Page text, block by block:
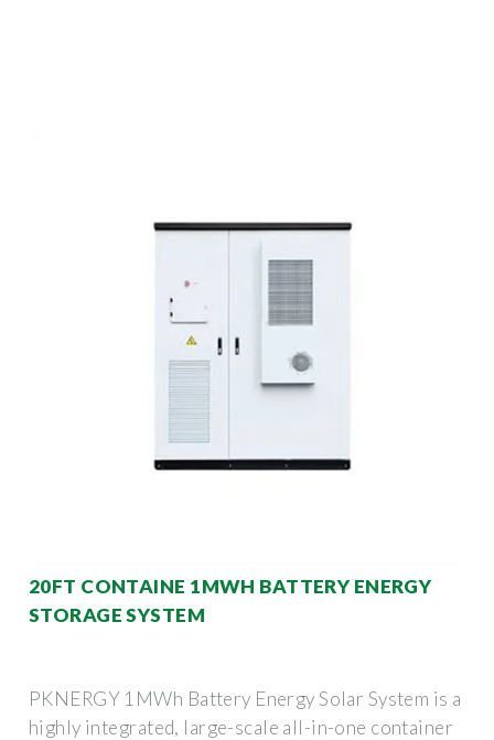
20FT CONTAINE 1MWH BATTERY ENERGY
STORAGE SYSTEM
PKNERGY 1MWh Battery Energy Solar System is a
highly integrated, large-scale all-in-one container